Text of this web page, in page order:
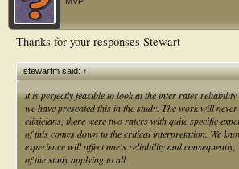
Thanks for your responses Stewart
stewartm said:↑
it is perfectly feasible to look at the inter-rater
we have presented this in the study. The work will
clinicians, there were two raters with quite specific
of this comes down to the critical interpretation. We
experience will affect one's reliability and
of the study applying to all.